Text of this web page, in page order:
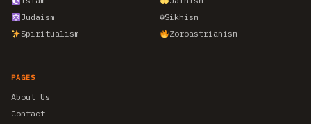
Judaism
☬Sikhism
Spiritualism
Zoroastrianism
PAGES
About Us
Contact